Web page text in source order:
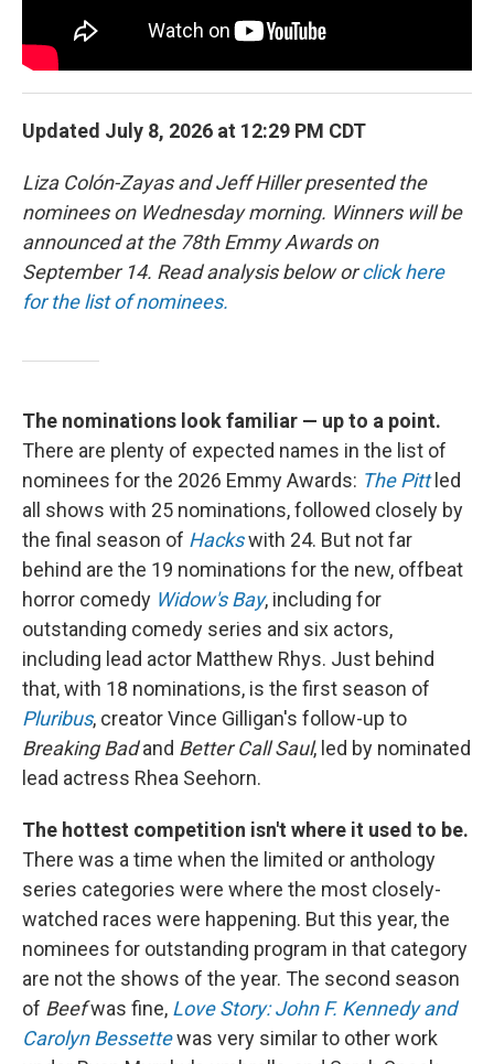
Updated July 8, 2026 at 12:29 PM CDT
Liza Colón-Zayas and Jeff Hiller presented the
nominees on Wednesday morning. Winners will be
announced at the 78th Emmy Awards on
September 14. Read analysis below orclick here
for the list of nominees.
The nominations look familiar — up to a point.
There are plenty of expected names in the list of
nominees for the 2026 Emmy Awards: The Pitt led
all shows with 25 nominations, followed closely by
the final season of Hackswith 24. But not far
behind are the 19 nominations for the new, offbeat
horror comedy Widow's Bay, including for
outstanding comedy series and six actors,
including lead actor Matthew Rhys. Just behind
that, with 18 nominations, is the first season of
Pluribus, creator Vince Gilligan's follow-up to
Breaking Badand Better Call Saul, led by nominated
lead actress Rhea Seehorn.
The hottest competition isn't where it used to be.
There was a time when the limited or anthology
series categories were where the most closely-
watched races were happening. But this year, the
nominees for outstanding program in that category
are not the shows of the year. The second season
of Beefwas fine, Love Story: John F. Kennedy and
Carolyn Bessettewas very similar to other work